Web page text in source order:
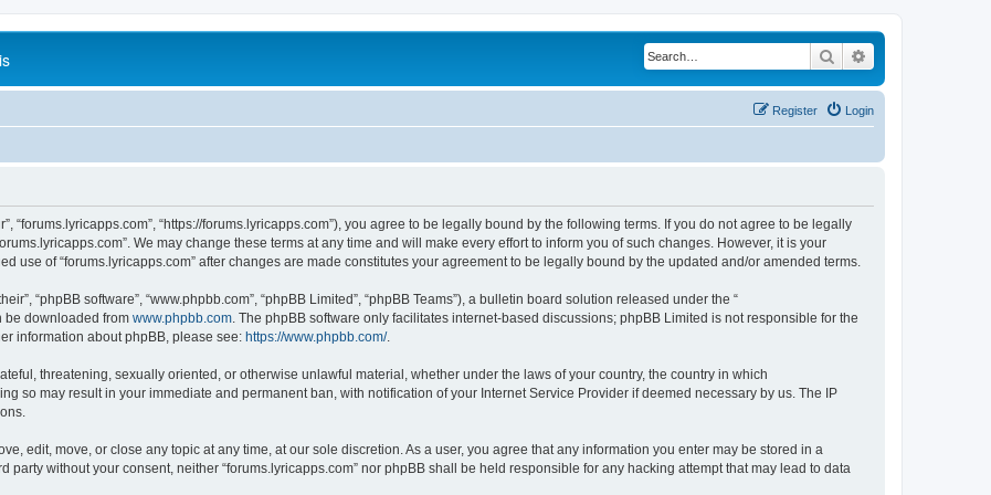
Search
Login
Register
“forums.lyricapps.com”, “https://forums.lyricapps.com”), you agree to be legally bound by the following terms. If you do not agree to be legally
We may change these terms at any time and will make every effort to inform you of such changes. However, it is your
use of “forums.lyricapps.com” after changes are made constitutes your agreement to be legally bound by the updated and/or amended terms.
“phpBB software”, “www.phpbb.com”, “phpBB Limited”, “phpBB Teams”), a bulletin board solution released under the “
be downloaded from www.phpbb.com. The phpBB software only facilitates internet-based discussions; phpBB Limited is not responsible for the
information about phpBB, please see: https://www.phpbb.com/.
threatening, sexually oriented, or otherwise unlawful material, whether under the laws of your country, the country in which
so may result in your immediate and permanent ban, with notification of your Internet Service Provider if deemed necessary by us. The IP
edit, move, or close any topic at any time, at our sole discretion. As a user, you agree that any information you enter may be stored in a
without your consent, neither “forums.lyricapps.com” nor phpBB shall be held responsible for any hacking attempt that may lead to data